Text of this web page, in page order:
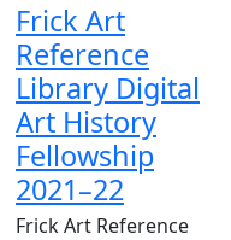
Frick Art
Reference
Library Digital
Art History
Fellowship
2021–22
Frick Art Reference